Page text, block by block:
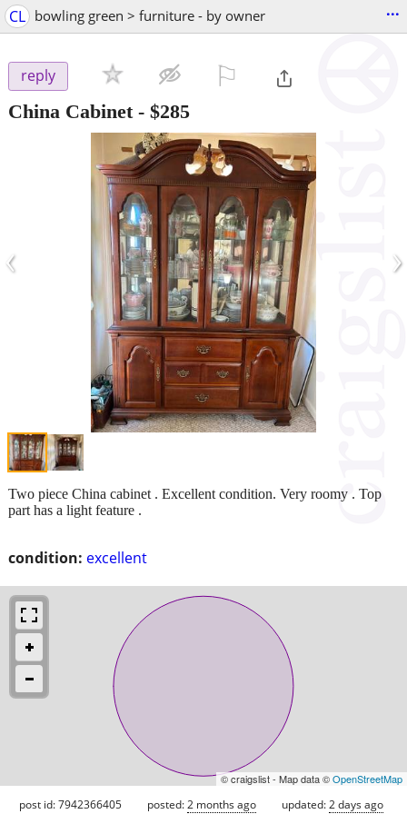
CL bowling green > furniture - by owner ...
reply
China Cabinet- $285
‹ ›
condition: excellent
Two piece China cabinet . Excellent condition. Very roomy . Top
part has a light feature .
© craigslist - Map data ©OpenStreetMap
post id: 7942366405 posted:2 months ago updated:2 days ago